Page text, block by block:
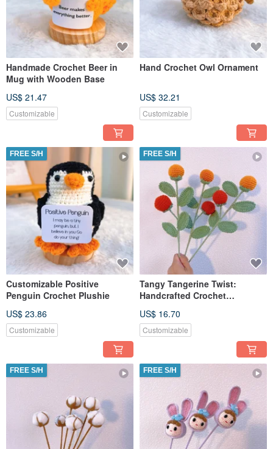
Handmade Crochet Beer in
Mug with Wooden Base
US$ 21.47
Customizable
Hand Crochet Owl Ornament
US$ 32.21
Customizable
FREE S/H
Customizable Positive
Penguin Crochet Plushie
US$ 23.86
Customizable
FREE S/H
Tangy Tangerine Twist:
Handcrafted Crochet
US$ 16.70
Customizable
FREE S/H FREE S/H